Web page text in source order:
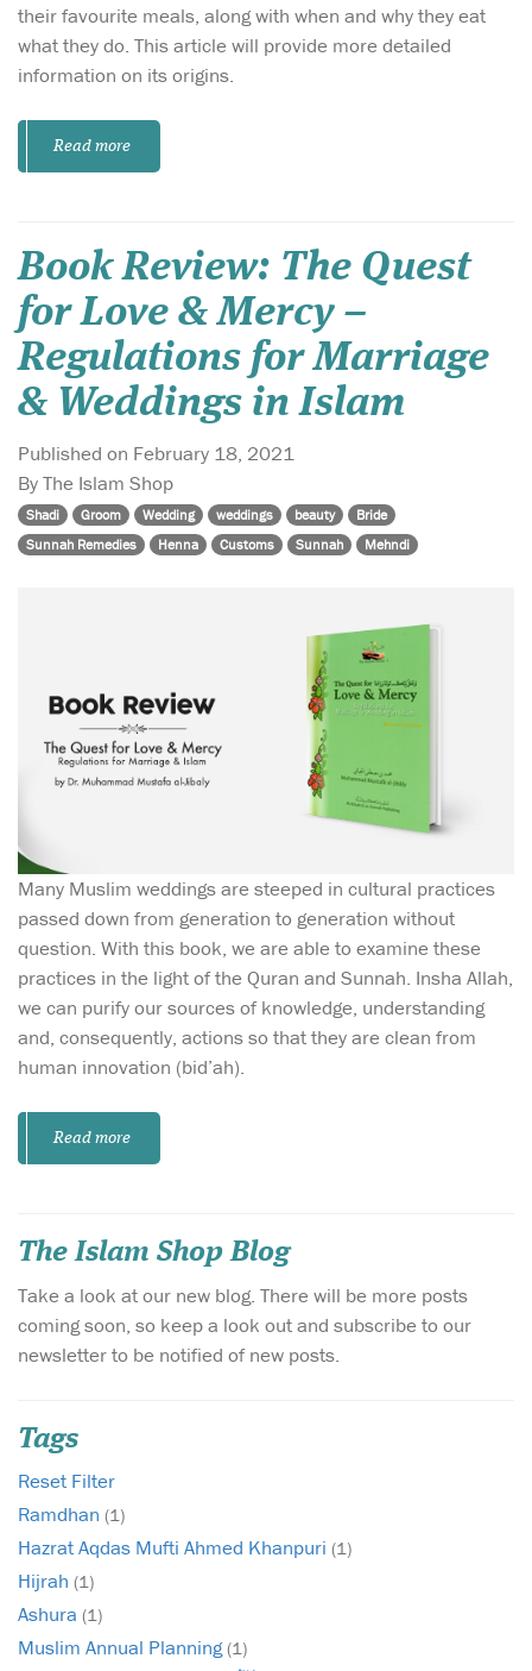
their favourite meals, along with when and why they eat
what they do. This article will provide more detailed
information on its origins.
Read more
Book Review: The Quest
for Love & Mercy –
Regulations for Marriage
& Weddings in Islam
Published on February 18, 2021
By The Islam Shop
Shadi Groom Wedding weddings beauty
Bride
Sunnah Remedies
Henna Customs Sunnah Mehndi
Many Muslim weddings are steeped in cultural practices
passed down from generation to generation without
question. With this book, we are able to examine these
practices in the light of the Quran and Sunnah. Insha Allah,
we can purify our sources of knowledge, understanding
and, consequently, actions so that they are clean from
human innovation (bid’ah).
Read more
The Islam Shop Blog
Take a look at our new blog. There will be more posts
coming soon, so keep a look out and subscribe to our
newsletter to be notified of new posts.
Tags
Reset Filter
Ramdhan (1)
Hazrat Aqdas Mufti Ahmed Khanpuri (1)
Hijrah (1)
Ashura (1)
Muslim Annual Planning(1)